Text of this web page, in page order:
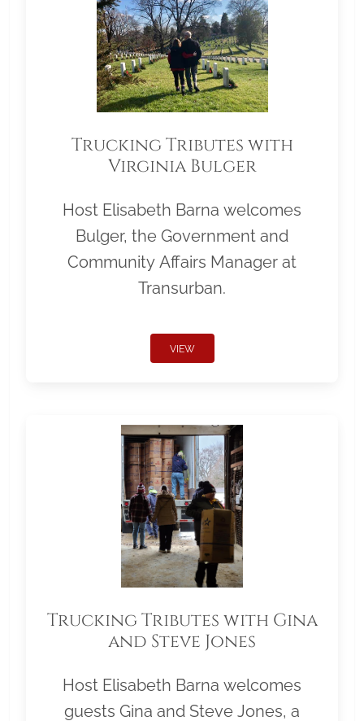
Trucking Tributes with
Virginia Bulger
Host Elisabeth Barna welcomes
Bulger, the Government and
Community Affairs Manager at
Transurban.
VIEW
Trucking Tributes with Gina
and Steve Jones
Host Elisabeth Barna welcomes
guests Gina and Steve Jones, a